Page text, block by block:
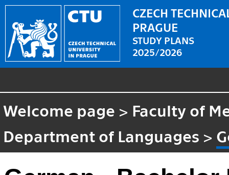
CZECH
PRAGUE
STUDY PLANS
2025/2026
Welcome page > Faculty of
Department of Languages >